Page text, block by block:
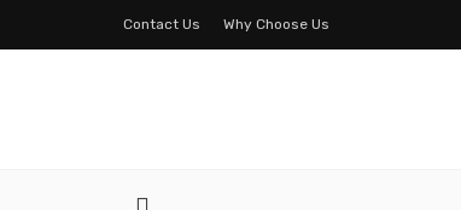
Contact Us Why Choose Us